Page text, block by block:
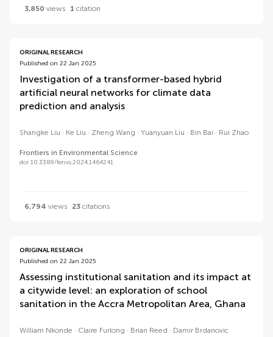
3,850 views 1 citation
ORIGINAL RESEARCH
Published on 22 Jan 2025
Investigation of a transformer-based hybrid
artificial neural networks for climate data
prediction and analysis
Shangke Liu Ke Liu Zheng Wang Yuanyuan Liu Bin Bai Rui Zhao
Frontiers in Environmental Science
doi 10.3389/fenvs.2024.1464241
6,794 views 23 citations
ORIGINAL RESEARCH
Published on 22 Jan 2025
Assessing institutional sanitation and its impact at
a citywide level: an exploration of school
sanitation in the Accra Metropolitan Area, Ghana
William Nkonde Claire Furlong Brian Reed Damir Brdanovic